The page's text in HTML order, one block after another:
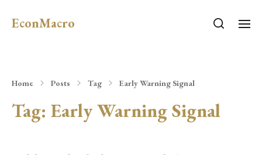
EconMacro
Home Posts Tag Early Warning Signal
Tag: Early Warning Signal